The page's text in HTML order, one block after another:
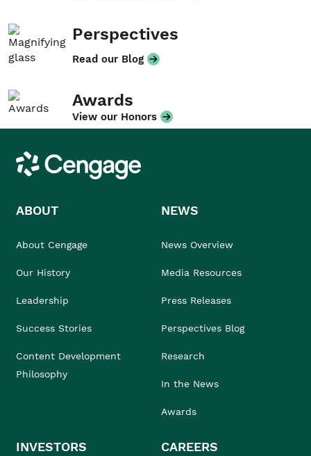
Perspectives
Read our Blog
Awards
View our Honors
Cengage
ABOUT
About Cengage
Our History
Leadership
Success Stories
Content Development
Philosophy
NEWS
News Overview
Media Resources
Press Releases
Perspectives Blog
Research
In the News
Awards
INVESTORS CAREERS